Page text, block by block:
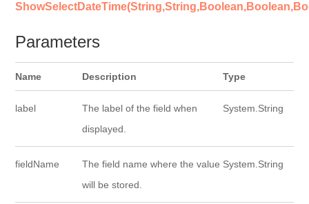
Parameters
Name Description Type
label
The label of the field when
displayed.
System.String
fieldName
The field name where the value
will be stored.
System.String